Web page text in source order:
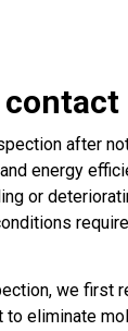
after
energy
or
we first
eliminate